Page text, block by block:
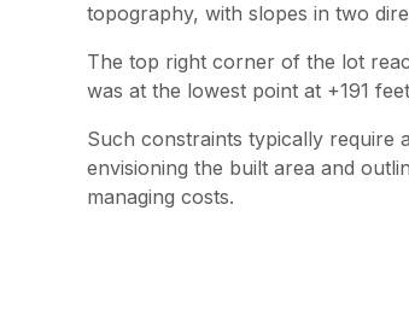
topography, with slopes in two
The top right corner of the lot
was at the lowest point at +191
Such constraints typically require
envisioning the built area and
managing costs.